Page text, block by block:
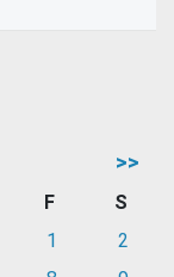
>>
F
S
1
2